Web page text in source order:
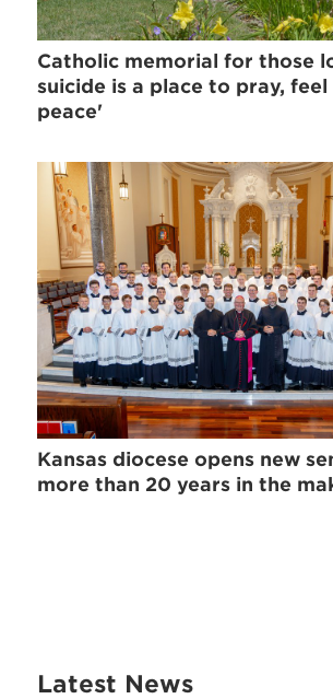
Catholic memorial for those
suicide is a place to pray, feel
peace'
Kansas diocese opens new
more than 20 years in the
Latest News